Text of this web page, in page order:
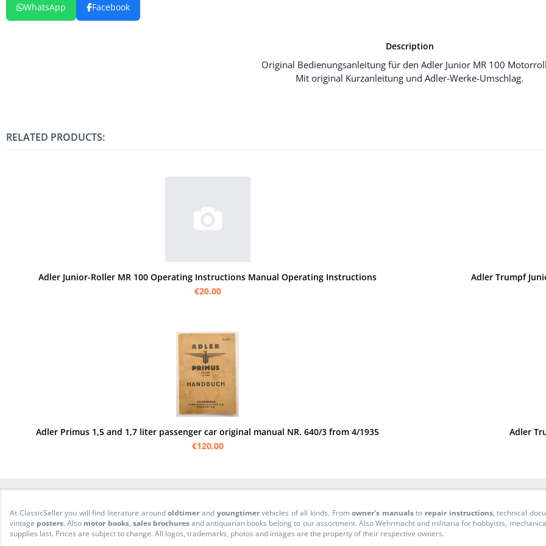
Description
Original Bedienungsanleitung für den Adler Junior MR 100
Mit original Kurzanleitung und Adler-Werke-Umschlag.
WhatsApp Facebook
RELATED PRODUCTS:
Adler Junior-Roller MR 100 Operating Instructions Manual Operating Instructions
€20.00
Adler Trumpf
Adler Primus 1,5 and 1,7 liter passenger car original manual NR. 640/3 from 4/1935
€120.00
Adler
At ClassicSeller you will find literature aroundoldtimer and youngtimervehicles of all kinds. Fromowner's manualsto repair instructions, technical
vintage posters. Also motor books, sales brochuresand antiquarian books belong to our assortment. Also Wehrmacht and militaria for hobbyists,
supplies last. Prices are subject to change. All logos, trademarks, photos and images are the property of their respective owners.